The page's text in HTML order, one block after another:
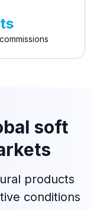
soft
products
conditions